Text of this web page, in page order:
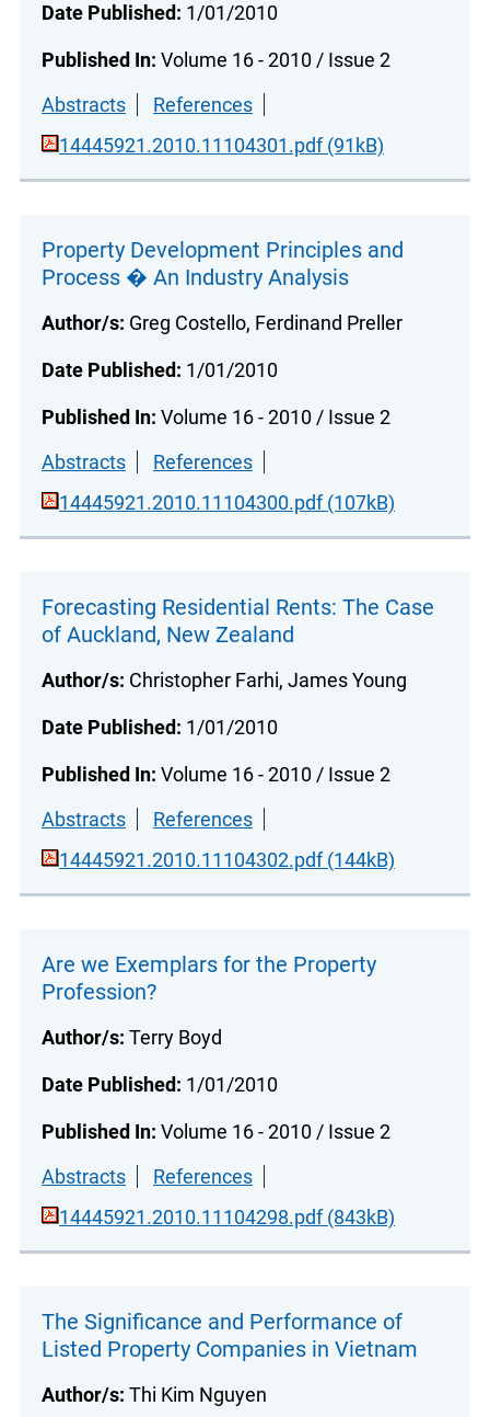
Date Published: 1/01/2010
Published In: Volume 16 - 2010 / Issue 2
Abstracts
References
14445921.2010.11104301.pdf (91kB)
Property Development Principles and
Process � An Industry Analysis
Author/s: Greg Costello, Ferdinand Preller
Date Published: 1/01/2010
Published In: Volume 16 - 2010 / Issue 2
Abstracts
References
14445921.2010.11104300.pdf (107kB)
Forecasting Residential Rents: The Case
of Auckland, New Zealand
Author/s: Christopher Farhi, James Young
Date Published: 1/01/2010
Published In: Volume 16 - 2010 / Issue 2
Abstracts
References
14445921.2010.11104302.pdf (144kB)
Are we Exemplars for the Property
Profession?
Author/s: Terry Boyd
Date Published: 1/01/2010
Published In: Volume 16 - 2010 / Issue 2
Abstracts
References
14445921.2010.11104298.pdf (843kB)
The Significance and Performance of
Listed Property Companies in Vietnam
Author/s: Thi Kim Nguyen